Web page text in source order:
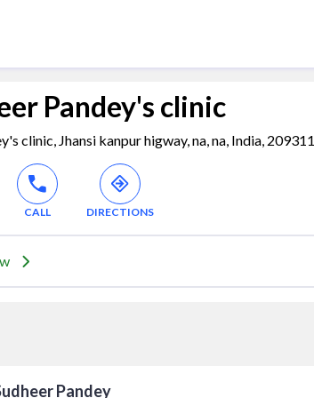
Pandey's clinic
clinic, Jhansi kanpur higway, na, na, India, 209311
CALL DIRECTIONS
Pandey